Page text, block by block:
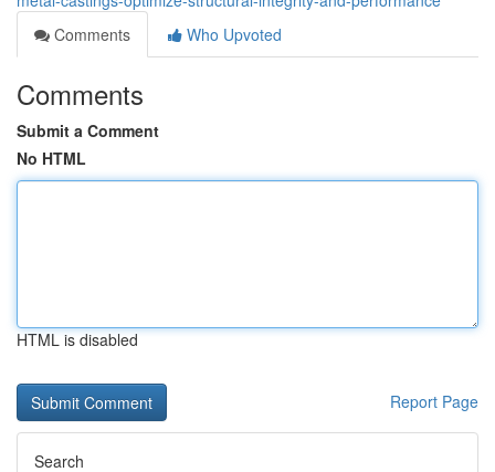
Comments
Who Upvoted
Comments
Submit a Comment
No HTML
HTML is disabled
Report Page
Search